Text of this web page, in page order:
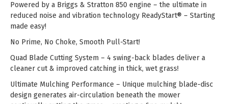
Powered by a Briggs & Stratton 850 engine – the ultimate in
reduced noise and vibration technology ReadyStart® – Starting
made easy!
No Prime, No Choke, Smooth Pull-Start!
Quad Blade Cutting System – 4 swing-back blades deliver a
cleaner cut & improved catching in thick, wet grass!
Ultimate Mulching Performance – Unique mulching blade-disc
design generates air-circulation beneath the mower